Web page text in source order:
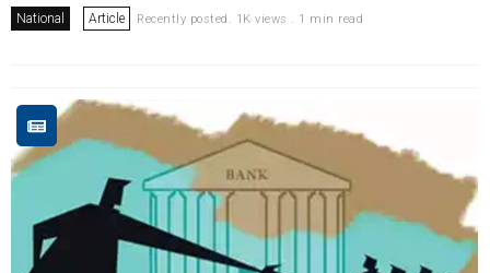
National Article Recently posted. 1K views . 1 min read